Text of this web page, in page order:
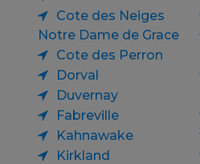
Cote des Neiges
Notre Dame de Grace
Cote des Perron
Dorval
Duvernay
Fabreville
Kahnawake
Kirkland